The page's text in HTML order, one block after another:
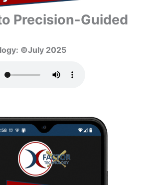
Precision-Guided
©July 2025